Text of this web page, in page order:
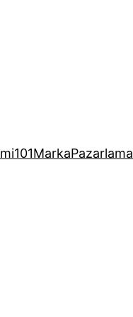
101MarkaPazarlama